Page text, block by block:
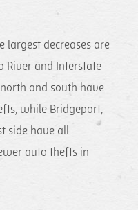
largest decreases are
River and Interstate
and south have
while Bridgeport,
side have all
auto thefts in